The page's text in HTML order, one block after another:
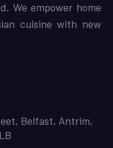
We empower home
cuisine with new
Belfast, Antrim,